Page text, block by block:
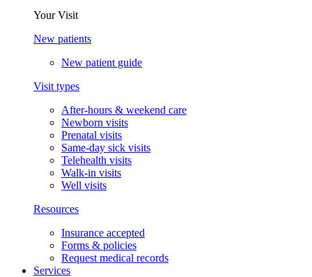
Your Visit
New patients
New patient guide
Visit types
After-hours & weekend care
Newborn visits
Prenatal visits
Same-day sick visits
Telehealth visits
Walk-in visits
Well visits
Resources
Insurance accepted
Forms & policies
Request medical records
Services